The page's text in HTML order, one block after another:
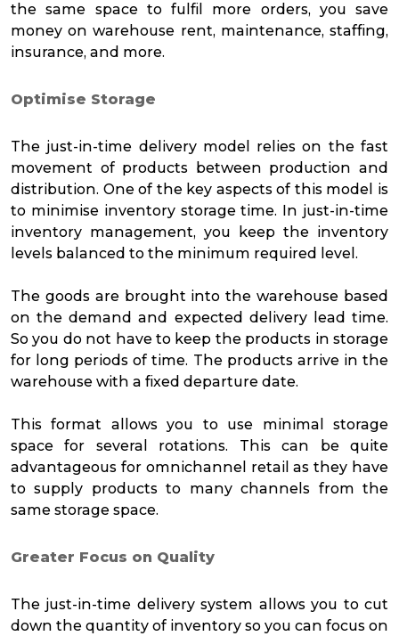
the same space to fulfil more orders, you save
money on warehouse rent, maintenance, staffing,
insurance, and more.
Optimise Storage
The just-in-time delivery model relies on the fast
movement of products between production and
distribution. One of the key aspects of this model is
to minimise inventory storage time. In just-in-time
inventory management, you keep the inventory
levels balanced to the minimum required level.
The goods are brought into the warehouse based
on the demand and expected delivery lead time.
So you do not have to keep the products in storage
for long periods of time. The products arrive in the
warehouse with a fixed departure date.
This format allows you to use minimal storage
space for several rotations. This can be quite
advantageous for omnichannel retail as they have
to supply products to many channels from the
same storage space.
Greater Focus on Quality
The just-in-time delivery system allows you to cut
down the quantity of inventory so you can focus on